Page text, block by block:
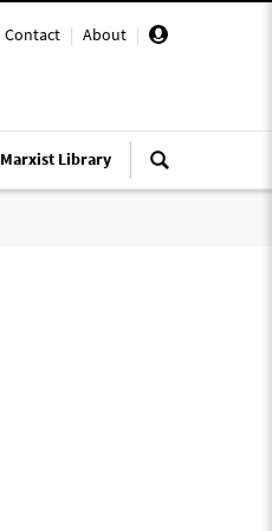
Contact | About |
Marxist Library